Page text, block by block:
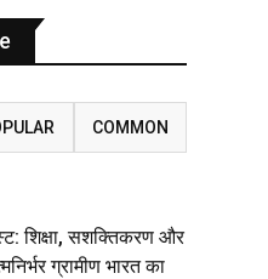
COMMON
शिक्षा, सशक्तिकरण और
ग्रामीण भारत का